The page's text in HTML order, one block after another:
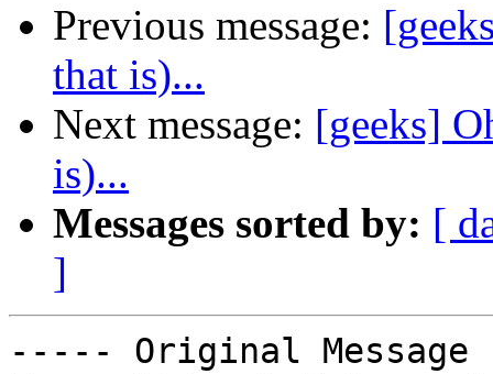
Previous message:
that is)...
Next message: [geeks]
is)...
Messages sorted by: [
]
----- Original